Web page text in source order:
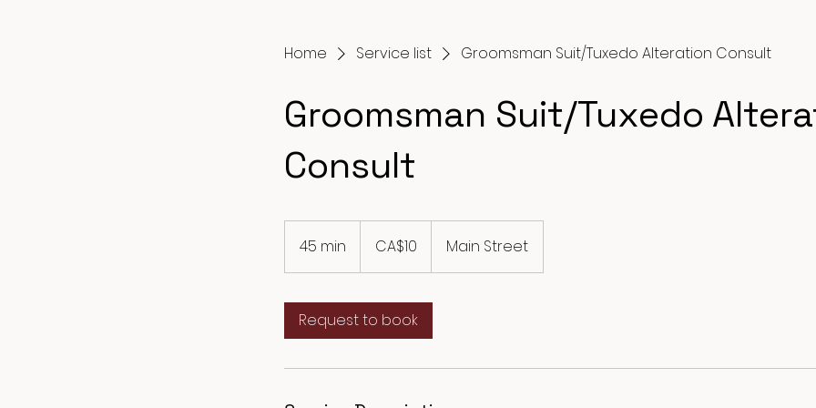
Home Service list Groomsman Suit/Tuxedo Alteration Consult
Groomsman Suit/Tuxedo
Consult
45 min
5
i
n
dollarsCA$10 Main Street
Request to book